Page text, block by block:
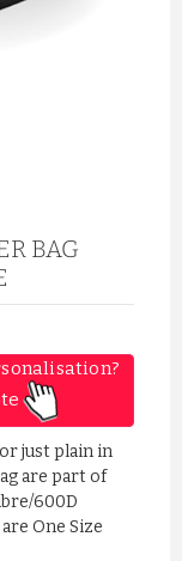
BAG
just plain in
are part of
600D
One Size